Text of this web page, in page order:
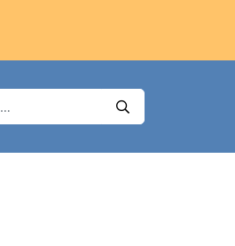
Search